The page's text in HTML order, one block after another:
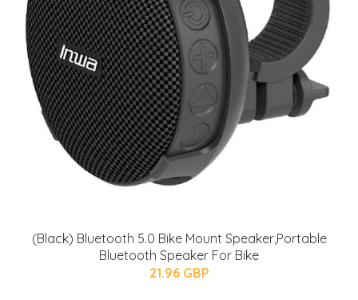
(Black) Bluetooth 5.0 Bike Mount Speaker,Portable
Bluetooth Speaker For Bike
21.96 GBP